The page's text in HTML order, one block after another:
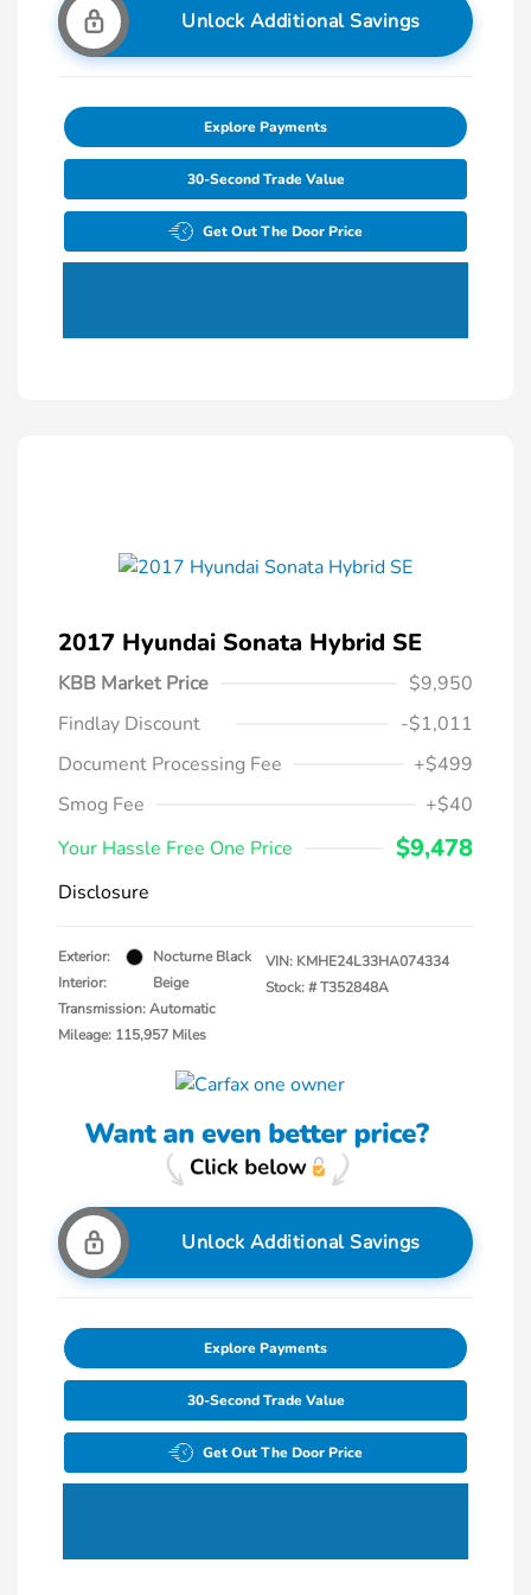
Unlock Additional Savings
Explore Payments
30-Second Trade Value
Get Out The Door Price
2017 Hyundai Sonata Hybrid SE
KBB Market Price
$9,950
Findlay Discount
-$1,011
Document Processing Fee
+$499
Smog Fee
+$40
Your Hassle Free One Price
$9,478
Disclosure
Exterior:
Nocturne Black
Interior:
Beige
Transmission: Automatic
Mileage: 115,957 Miles
VIN: KMHE24L33HA074334
Stock: #T352848A
Unlock Additional Savings
Explore Payments
30-Second Trade Value
Get Out The Door Price